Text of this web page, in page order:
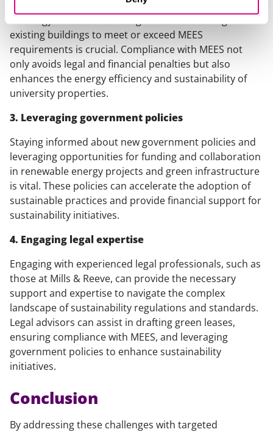
Proactively managing energy performance by investing
existing buildings to meet or exceed MEES
requirements is crucial. Compliance with MEES not
only avoids legal and financial penalties but also
enhances the energy efficiency and sustainability of
university properties.
3. Leveraging government policies
Staying informed about new government policies and
leveraging opportunities for funding and collaboration
in renewable energy projects and green infrastructure
is vital. These policies can accelerate the adoption of
sustainable practices and provide financial support for
sustainability initiatives.
4. Engaging legal expertise
Engaging with experienced legal professionals, such as
those at Mills & Reeve, can provide the necessary
support and expertise to navigate the complex
landscape of sustainability regulations and standards.
Legal advisors can assist in drafting green leases,
ensuring compliance with MEES, and leveraging
government policies to enhance sustainability
initiatives.
Conclusion
By addressing these challenges with targeted